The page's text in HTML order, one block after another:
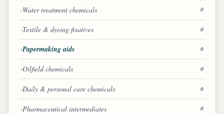
Water treatment chemicals 0
Textile & dyeing fixatives 0
Papermaking aids 0
Oilfield chemicals 0
Daily & personal care chemicals 0
Pharmaceutical intermediates 0